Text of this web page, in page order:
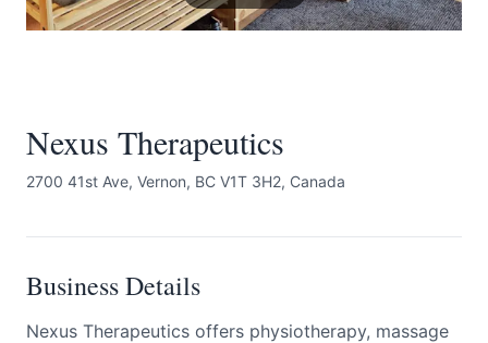
Nexus Therapeutics
2700 41st Ave, Vernon, BC V1T 3H2, Canada
Business Details
Nexus Therapeutics offers physiotherapy, massage